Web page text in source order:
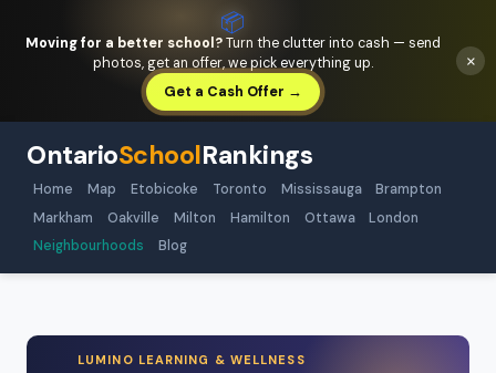
📦
Moving for a better school?Turn the clutter into cash — send
photos, get an offer, we pick everything up.
Get a Cash Offer →
×
OntarioSchoolRankings
Home Map Etobicoke Toronto Mississauga
Brampton
Markham
Oakville Milton Hamilton Ottawa
London
Neighbourhoods
Blog
LUMINO LEARNING & WELLNESS